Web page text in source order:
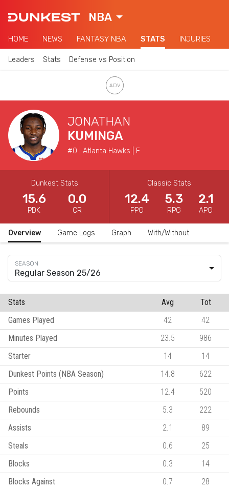
NBA
HOME NEWS FANTASY NBA STATS INJURIES
Leaders Stats Defense vs Position
JONATHAN
KUMINGA
#0 | Atlanta Hawks | F
Dunkest Stats
15.6
PDK
0.0
CR
Classic Stats
12.4
PPG
5.3
RPG
2.1
APG
Overview Game Logs Graph With/Without
Regular Season 25/26
Stats Avg
Tot
Games Played
42
42
Minutes Played
23.5
986
Starter
14
14
Dunkest Points (NBA Season)
14.8
622
Points
12.4
520
Rebounds
5.3
222
Assists
2.1
89
Steals
0.6
25
Blocks
0.3
14
Blocks Against
0.7
28